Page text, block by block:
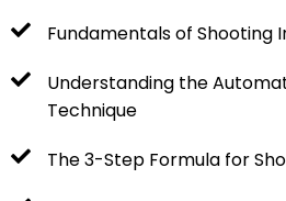
Fundamentals of Shooting
Understanding the
Technique
The 3-Step Formula for